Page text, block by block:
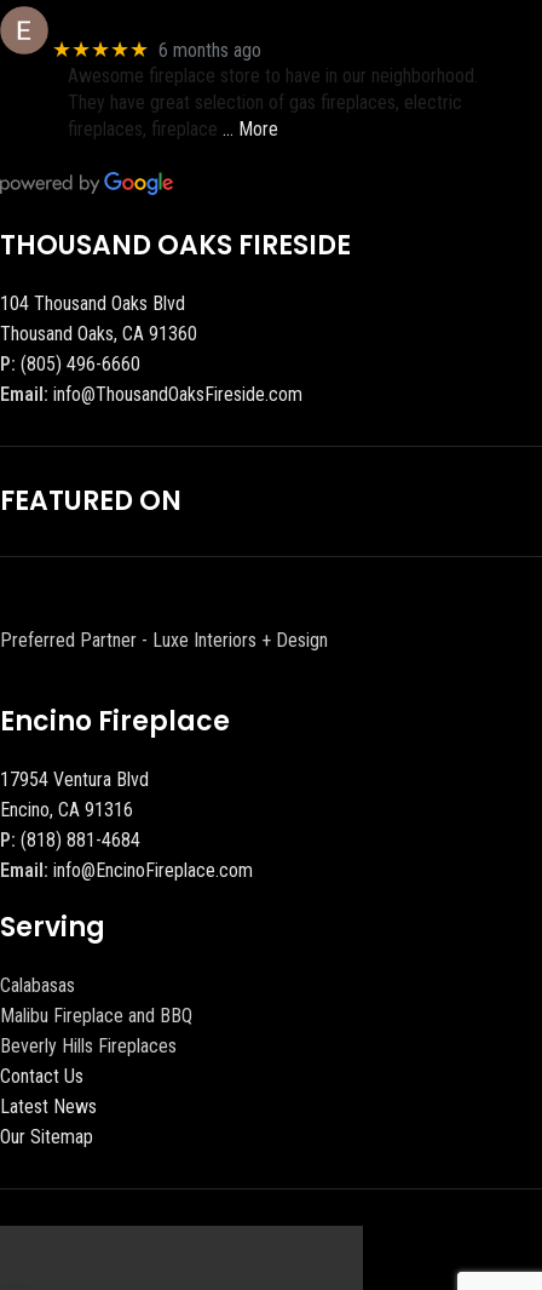
★★★★★ 6 months ago
Awesome fireplace store to have in our neighborhood.
They have great selection of gas fireplaces, electric
fireplaces, fireplace … More
THOUSAND OAKS FIRESIDE
104 Thousand Oaks Blvd
Thousand Oaks, CA 91360
P: (805) 496-6660
Email: info@ThousandOaksFireside.com
FEATURED ON
Preferred Partner - Luxe Interiors + Design
Encino Fireplace
17954 Ventura Blvd
Encino, CA 91316
P: (818) 881-4684
Email: info@EncinoFireplace.com
Serving
Calabasas
Malibu Fireplace and BBQ
Beverly Hills Fireplaces
Contact Us
Latest News
Our Sitemap